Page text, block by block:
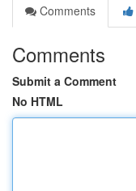
Comments
Comments
Submit a Comment
No HTML